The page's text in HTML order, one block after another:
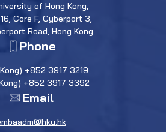
of Hong Kong,
Core F, Cyberport 3,
Road, Hong Kong
Phone
+852 3917 3219
+852 3917 3392
Email